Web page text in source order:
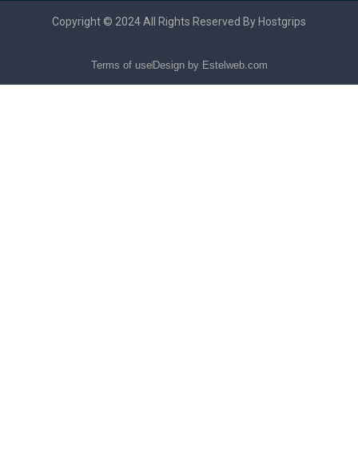
Copyright © 2024 All Rights Reserved By Hostgrips
Terms of useDesign by Estelweb.com